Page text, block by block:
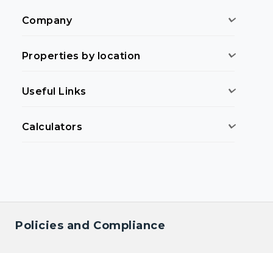
Company
Properties by location
Useful Links
Calculators
Policies and Compliance